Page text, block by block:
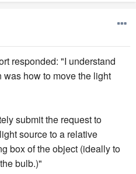
responded: "I understand
was how to move the light
submit the request to
source to a relative
box of the object (ideally to
bulb.)"